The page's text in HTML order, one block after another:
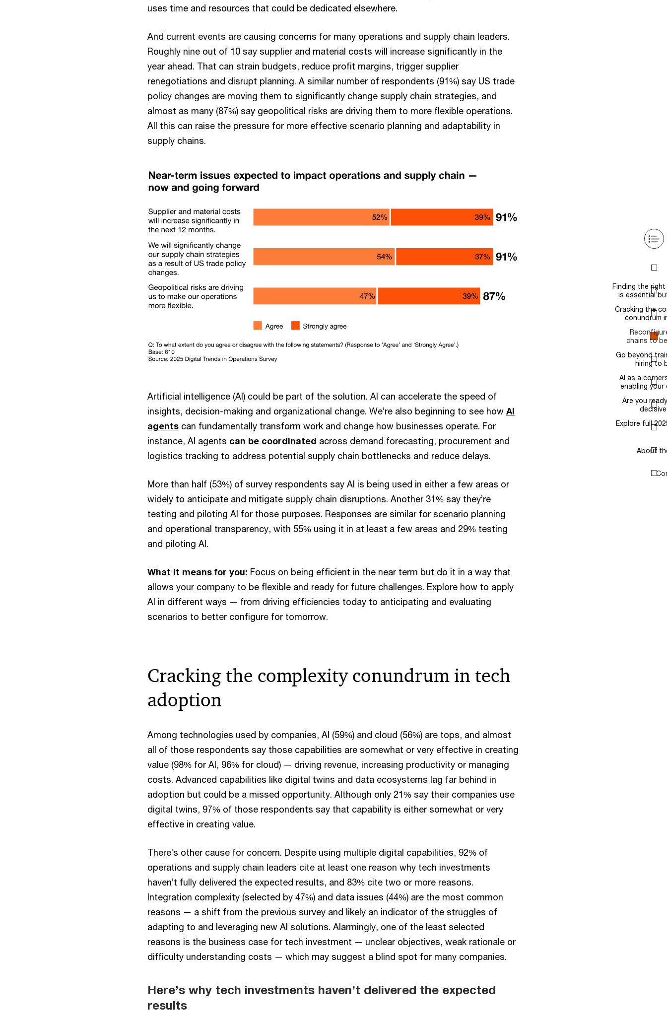
Finding the right balance
is essential but elusive
Cracking the complexity
conundrum in tech…
Reconfigure supply
chains to be more…
Go beyond training and
hiring to build a…
AI as a cornerstone of
enabling your digital…
Are you ready to take
decisive action?
Explore full 2025 survey
About the survey
uses time and resources that could be dedicated elsewhere.
And current events are causing concerns for many operations and supply chain leaders.
Roughly nine out of 10 say supplier and material costs will increase significantly in the
year ahead. That can strain budgets, reduce profit margins, trigger supplier
renegotiations and disrupt planning. A similar number of respondents (91%) say US trade
policy changes are moving them to significantly change supply chain strategies, and
almost as many (87%) say geopolitical risks are driving them to more flexible operations.
All this can raise the pressure for more effective scenario planning and adaptability in
supply chains.
Artificial intelligence (AI) could be part of the solution. AI can accelerate the speed of
insights, decision-making and organizational change. We’re also beginning to see how AI
agents can fundamentally transform work and change how businesses operate. For
instance, AI agents can be coordinated across demand forecasting, procurement and
logistics tracking to address potential supply chain bottlenecks and reduce delays.
More than half (53%) of survey respondents say AI is being used in either a few areas or
widely to anticipate and mitigate supply chain disruptions. Another 31% say they’re
testing and piloting AI for those purposes. Responses are similar for scenario planning
and operational transparency, with 55% using it in at least a few areas and 29% testing
and piloting AI.
What it means for you: Focus on being efficient in the near term but do it in a way that
allows your company to be flexible and ready for future challenges. Explore how to apply
AI in different ways — from driving efficiencies today to anticipating and evaluating
scenarios to better configure for tomorrow.
Cracking the complexity conundrum in tech
adoption
Among technologies used by companies, AI (59%) and cloud (56%) are tops, and almost
all of those respondents say those capabilities are somewhat or very effective in creating
value (98% for AI, 96% for cloud) — driving revenue, increasing productivity or managing
costs. Advanced capabilities like digital twins and data ecosystems lag far behind in
adoption but could be a missed opportunity. Although only 21% say their companies use
digital twins, 97% of those respondents say that capability is either somewhat or very
effective in creating value.
There’s other cause for concern. Despite using multiple digital capabilities, 92% of
operations and supply chain leaders cite at least one reason why tech investments
haven’t fully delivered the expected results, and 83% cite two or more reasons.
Integration complexity (selected by 47%) and data issues (44%) are the most common
reasons — a shift from the previous survey and likely an indicator of the struggles of
adapting to and leveraging new AI solutions. Alarmingly, one of the least selected
reasons is the business case for tech investment — unclear objectives, weak rationale or
difficulty understanding costs — which may suggest a blind spot for many companies.
Here’s why tech investments haven’t delivered the expected
results